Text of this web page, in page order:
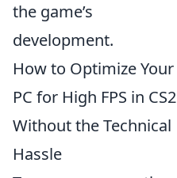
the game’s
development.
How to Optimize Your
PC for High FPS in CS2
Without the Technical
Hassle